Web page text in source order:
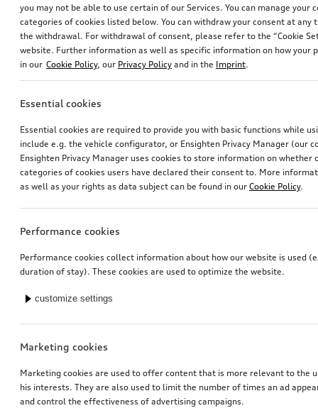
you may not be able to use certain of our Services. You can manage your
categories of cookies listed below. You can withdraw your consent at
the withdrawal. For withdrawal of consent, please refer to the “Cookie
website. Further information as well as specific information on how your
in our Cookie Policy, our Privacy Policy and in the Imprint.
Essential cookies
Essential cookies are required to provide you with basic functions while
include e.g. the vehicle configurator, or Ensighten Privacy Manager (our
Ensighten Privacy Manager uses cookies to store information on whether
categories of cookies users have declared their consent to. More
as well as your rights as data subject can be found in our Cookie Policy.
Performance cookies
Performance cookies collect information about how our website is used
duration of stay). These cookies are used to optimize the website.
customize settings
Marketing cookies
Marketing cookies are used to offer content that is more relevant to the
his interests. They are also used to limit the number of times an ad
and control the effectiveness of advertising campaigns.